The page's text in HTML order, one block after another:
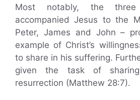
Most notably, the
accompanied Jesus to the
Peter, James and John –
example of Christ’s
to share in his suffering.
given the task of
resurrection (Matthew 28:7).